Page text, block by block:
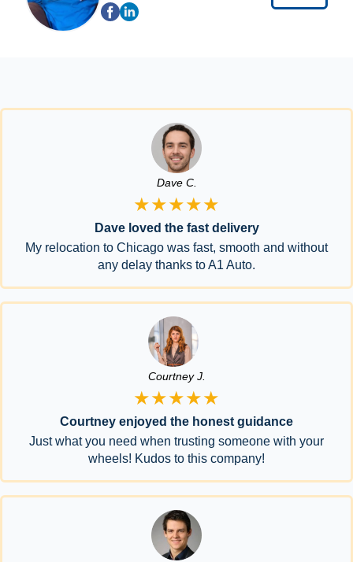
Dave C.
★★★★★
Dave loved the fast delivery
My relocation to Chicago was fast, smooth and without
any delay thanks to A1 Auto.
Courtney J.
★★★★★
Courtney enjoyed the honest guidance
Just what you need when trusting someone with your
wheels! Kudos to this company!